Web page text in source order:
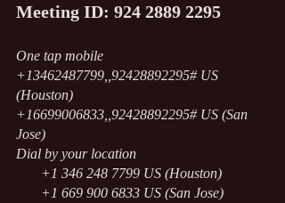
Meeting ID: 924 2889 2295
One tap mobile
+13462487799,,92428892295# US
(Houston)
+16699006833,,92428892295# US (San
Jose)
Dial by your location
       +1 346 248 7799 US (Houston)
       +1 669 900 6833 US (San Jose)